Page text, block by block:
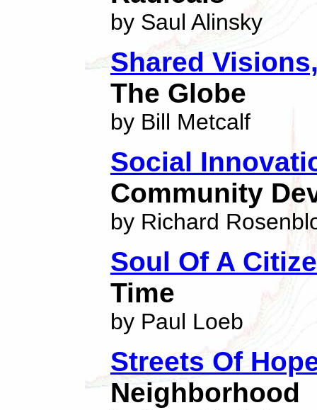
by Saul Alinsky
Shared
The Globe
by Bill Metcalf
Social
Community
by Richard
Soul Of A
Time
by Paul Loeb
Streets Of
Neighborhood